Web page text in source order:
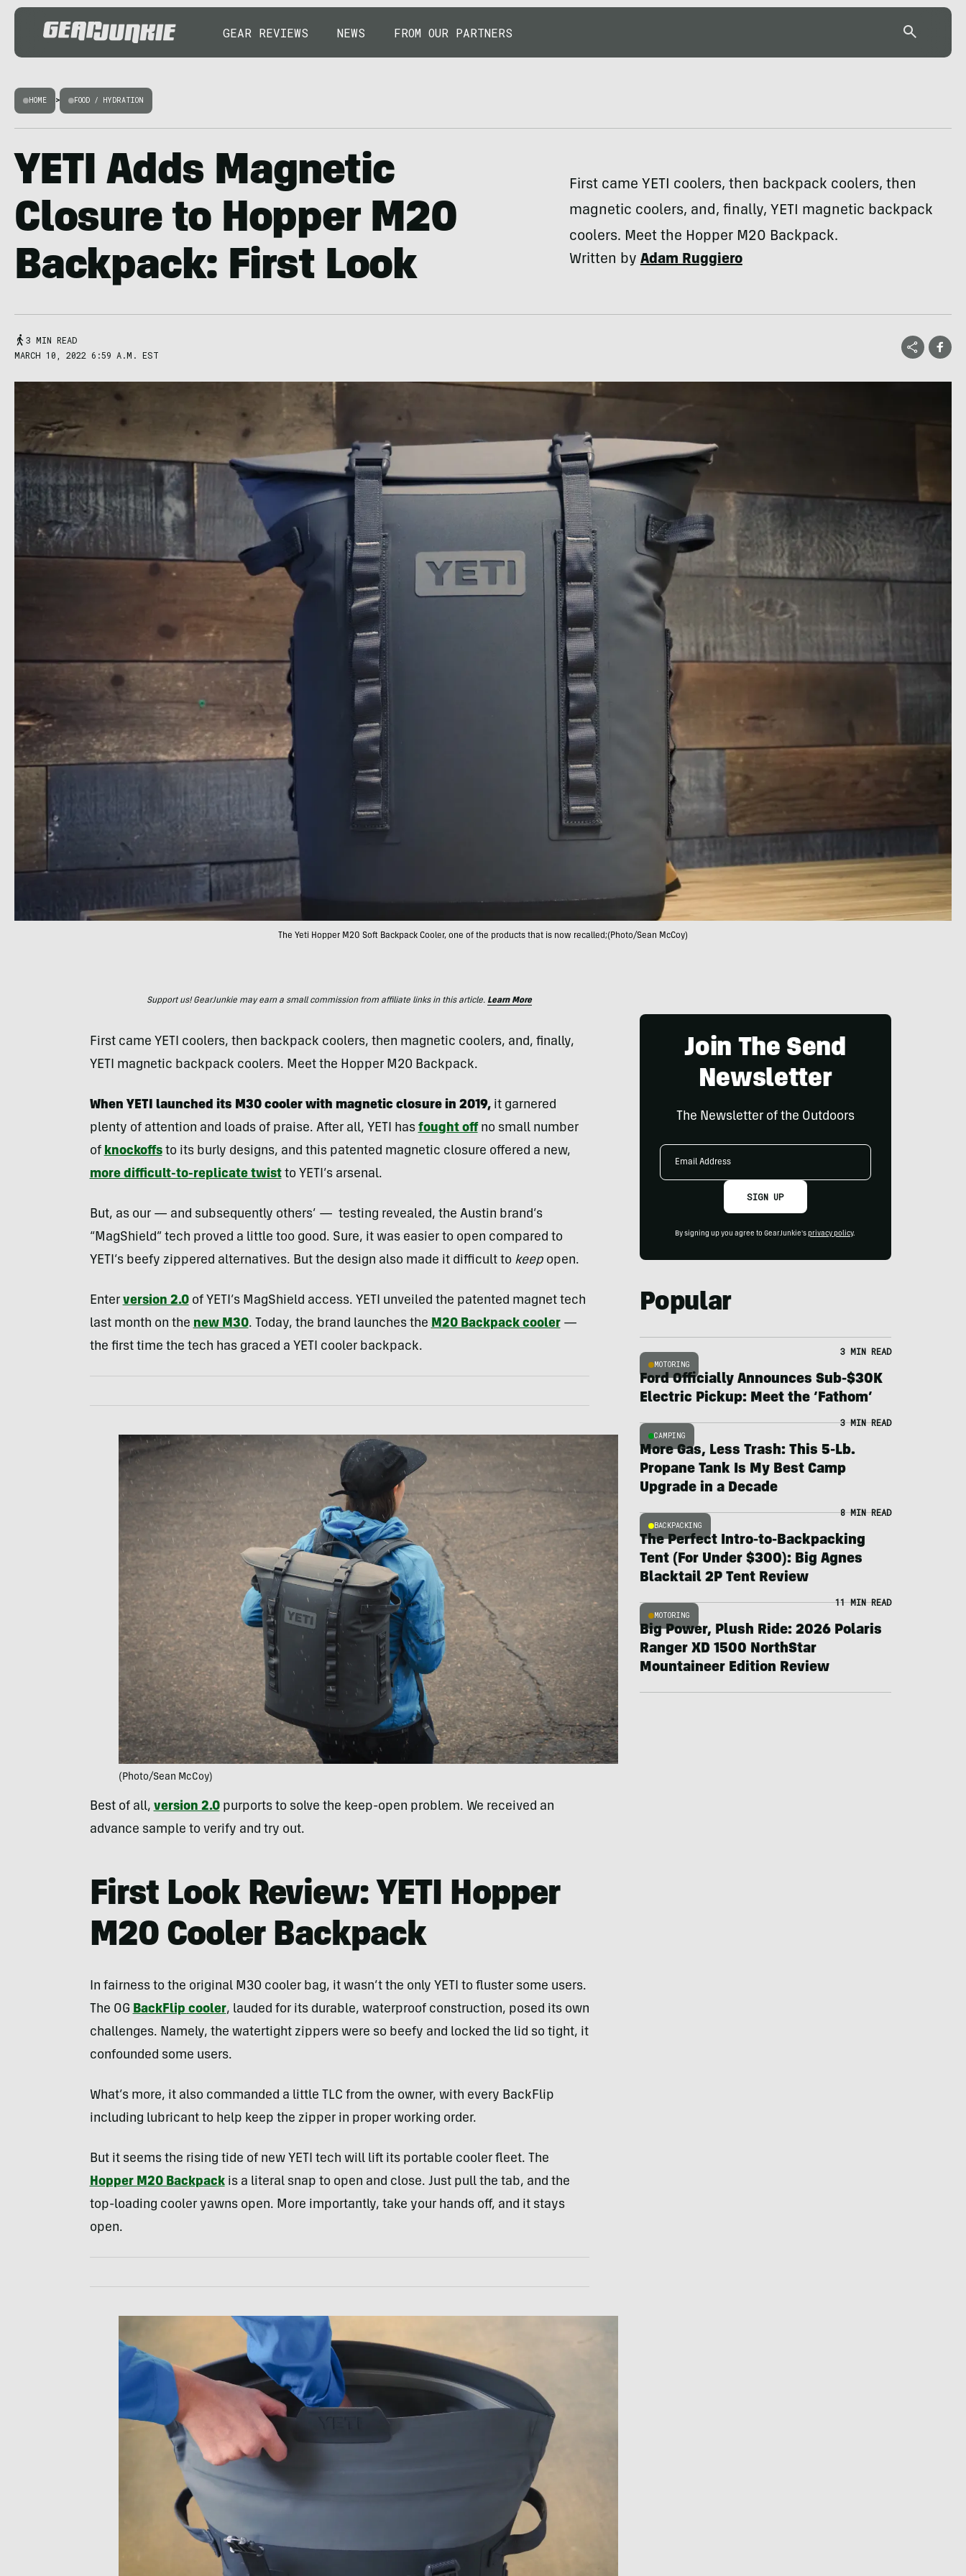
GEAR REVIEWS NEWS FROM OUR PARTNERS
HOME > FOOD / HYDRATION
YETI Adds Magnetic
Closure to Hopper M20
Backpack: First Look
First came YETI coolers, then backpack coolers, then
magnetic coolers, and, finally, YETI magnetic backpack
coolers. Meet the Hopper M20 Backpack.
Written byAdam Ruggiero
3 MIN READ
MARCH 10, 2022 6:59 A.M. EST
The Yeti Hopper M20 Soft Backpack Cooler, one of the products that is now recalled;(Photo/Sean McCoy)
Support us! GearJunkie may earn a small commission from affiliate links in this article. Learn More
First came YETI coolers, then backpack coolers, then magnetic coolers, and, finally,
YETI magnetic backpack coolers. Meet the Hopper M20 Backpack.
When YETI launched its M30 cooler with magnetic closure in 2019, it garnered
plenty of attention and loads of praise. After all, YETI has fought offno small number
of knockoffsto its burly designs, and this patented magnetic closure offered a new,
more difficult-to-replicate twistto YETI’s arsenal.
But, as our — and subsequently others’ — testing revealed, the Austin brand’s
“MagShield” tech proved a little too good. Sure, it was easier to open compared to
YETI’s beefy zippered alternatives. But the design also made it difficult to keepopen.
Enter version 2.0of YETI’s MagShield access. YETI unveiled the patented magnet tech
last month on the new M30. Today, the brand launches the M20 Backpack cooler—
the first time the tech has graced a YETI cooler backpack.
(Photo/Sean McCoy)
Best of all, version 2.0purports to solve the keep-open problem. We received an
advance sample to verify and try out.
First Look Review: YETI Hopper
M20 Cooler Backpack
In fairness to the original M30 cooler bag, it wasn’t the only YETI to fluster some users.
The OG BackFlip cooler, lauded for its durable, waterproof construction, posed its own
challenges. Namely, the watertight zippers were so beefy and locked the lid so tight, it
confounded some users.
What’s more, it also commanded a little TLC from the owner, with every BackFlip
including lubricant to help keep the zipper in proper working order.
But it seems the rising tide of new YETI tech will lift its portable cooler fleet. The
Hopper M20 Backpackis a literal snap to open and close. Just pull the tab, and the
top-loading cooler yawns open. More importantly, take your hands off, and it stays
open.
Join The Send
Newsletter
The Newsletter of the Outdoors
Email
SIGN UP
By signing up you agree to GearJunkie's privacy policy.
Popular
MOTORING
3 MIN READ
Ford Officially Announces Sub-$30K
Electric Pickup: Meet the ‘Fathom’
CAMPING
3 MIN READ
More Gas, Less Trash: This 5-Lb.
Propane Tank Is My Best Camp
Upgrade in a Decade
BACKPACKING
8 MIN READ
The Perfect Intro-to-Backpacking
Tent (For Under $300): Big Agnes
Blacktail 2P Tent Review
MOTORING
11 MIN READ
Big Power, Plush Ride: 2026 Polaris
Ranger XD 1500 NorthStar
Mountaineer Edition Review